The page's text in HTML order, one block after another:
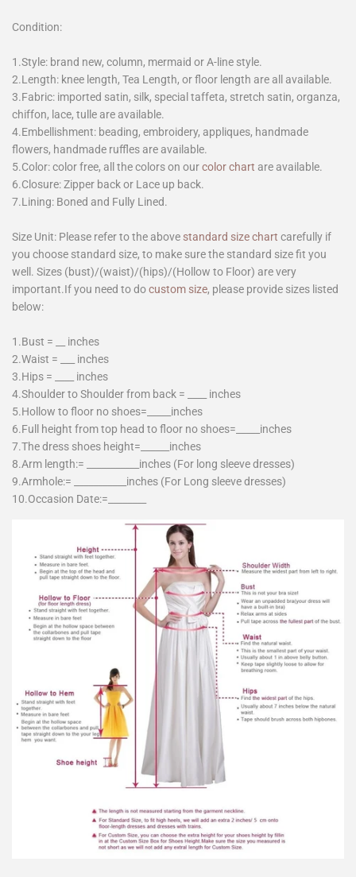
Condition:
1.Style: brand new, column, mermaid or A-line style.
2.Length: knee length, Tea Length, or floor length are all available.
3.Fabric: imported satin, silk, special taffeta, stretch satin, organza,
chiffon, lace, tulle are available.
4.Embellishment: beading, embroidery, appliques, handmade
flowers, handmade ruffles are available.
5.Color: color free, all the colors on ourcolor chart are available.
6.Closure: Zipper back or Lace up back.
7.Lining: Boned and Fully Lined.
Size Unit: Please refer to the above standard size chart carefully if
you choose standard size, to make sure the standard size fit you
well. Sizes (bust)/(waist)/(hips)/(Hollow to Floor) are very
important.If you need to docustom size, please provide sizes listed
below:
1.Bust = __ inches
2.Waist = ___ inches
3.Hips = ____ inches
4.Shoulder to Shoulder from back = ____ inches
5.Hollow to floor no shoes=_____inches
6.Full height from top head to floor no shoes=_____inches
7.The dress shoes height=______inches
8.Arm length:= ___________inches (For long sleeve dresses)
9.Armhole:= ___________inches (For Long sleeve dresses)
10.Occasion Date:=________